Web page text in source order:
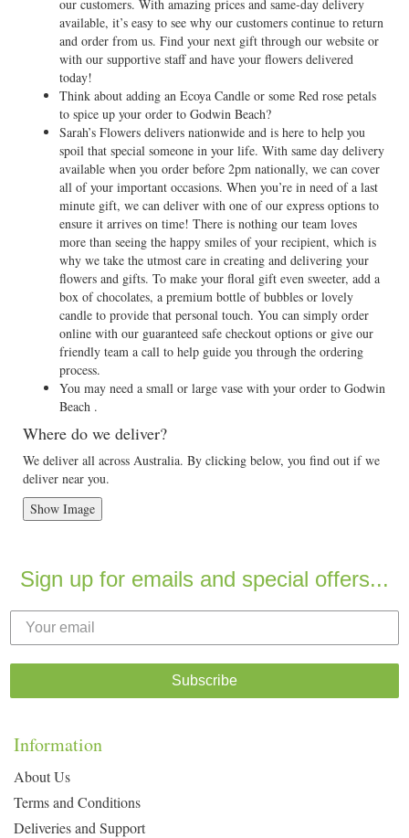
our customers. With amazing prices and same-day delivery
available, it’s easy to see why our customers continue to return
and order from us. Find your next gift through our website or
with our supportive staff and have your flowers delivered
today!
Think about adding an Ecoya Candle or some Red rose petals
to spice up your order to Godwin Beach?
Sarah’s Flowers delivers nationwide and is here to help you
spoil that special someone in your life. With same day delivery
available when you order before 2pm nationally, we can cover
all of your important occasions. When you’re in need of a last
minute gift, we can deliver with one of our express options to
ensure it arrives on time! There is nothing our team loves
more than seeing the happy smiles of your recipient, which is
why we take the utmost care in creating and delivering your
flowers and gifts. To make your floral gift even sweeter, add a
box of chocolates, a premium bottle of bubbles or lovely
candle to provide that personal touch. You can simply order
online with our guaranteed safe checkout options or give our
friendly team a call to help guide you through the ordering
process.
You may need a small or large vase with your order to Godwin
Beach .
Where do we deliver?
We deliver all across Australia. By clicking below, you find out if we
deliver near you.
Show Image
Sign up for emails and special offers...
Subscribe
Information
About Us
Terms and Conditions
Deliveries and Support